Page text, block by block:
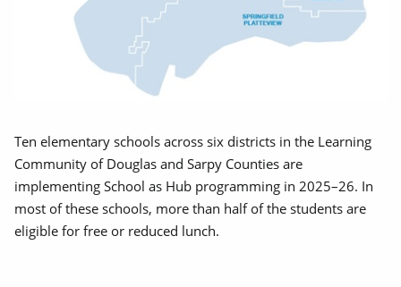
Ten elementary schools across six districts in the Learning
Community of Douglas and Sarpy Counties are
implementing School as Hub programming in 2025–26. In
most of these schools, more than half of the students are
eligible for free or reduced lunch.